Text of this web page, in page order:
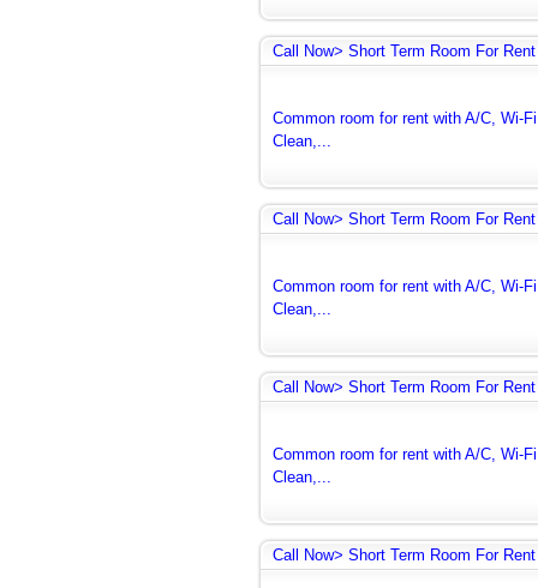
Call Now> Short Term Room For
Common room for rent with A/C, Wi-
Clean,...
Call Now> Short Term Room For
Common room for rent with A/C, Wi-
Clean,...
Call Now> Short Term Room For
Common room for rent with A/C, Wi-
Clean,...
Call Now> Short Term Room For